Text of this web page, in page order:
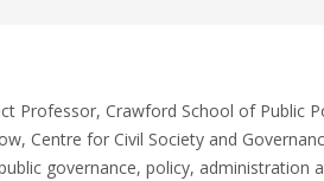
Professor, Crawford School of Public
Centre for Civil Society and
governance, policy, administration